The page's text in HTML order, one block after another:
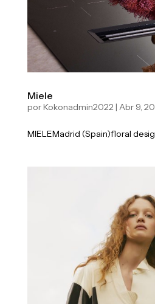
Miele
porKokonadmin2022 | Abr 9,
MIELEMadrid (Spain)floral